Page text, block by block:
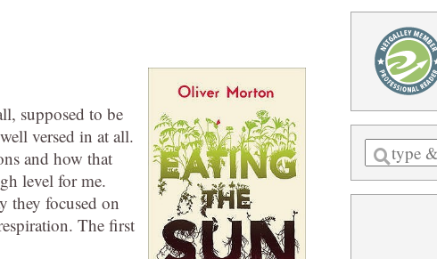
supposed to be
versed in at all.
and how that
level for me.
they focused on
The first
Enter
a
search